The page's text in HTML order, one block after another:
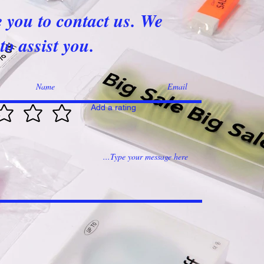
you to contact us. We
assist you.
Add a rating